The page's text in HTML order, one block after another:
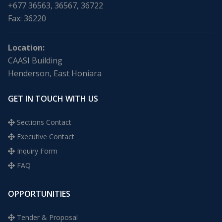
+677 36563, 36567, 36722
Fax: 36220
Location:
CAASI Building
Henderson, East Honiara
GET IN TOUCH WITH US
Sections Contact
Executive Contact
Inquiry Form
FAQ
OPPORTUNITIES
Tender & Proposal